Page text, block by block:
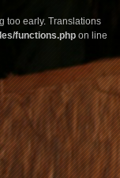
too early. Translations
functions.php on line